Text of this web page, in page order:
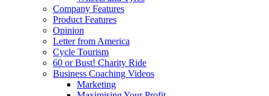
Company Features
Product Features
Opinion
Letter from America
Cycle Tourism
60 or Bust! Charity Ride
Business Coaching Videos
Marketing